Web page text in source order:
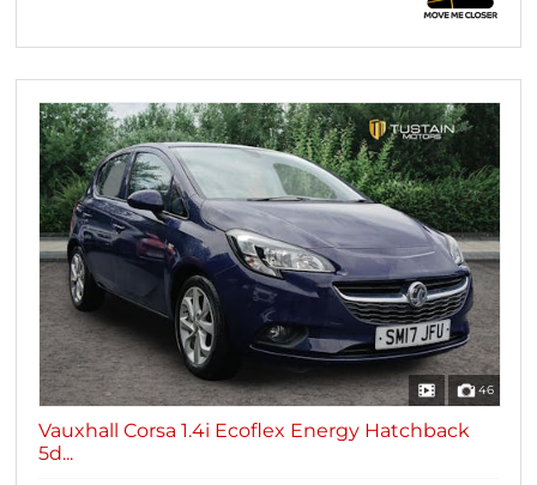
46
Vauxhall Corsa 1.4i Ecoflex Energy Hatchback
5d...